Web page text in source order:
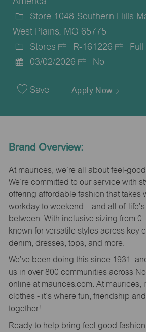
Store 1048-Southern Hills
West Plains, MO 65775
Category
Stores
Job
R-161226
Date
03/02/2026 No
Save Apply Now
Brand Overview:
At maurices, we’re all about feel-
We’re committed to our service with
offering affordable fashion that takes
workday to weekend—and all of
between. With inclusive sizing from
known for versatile styles across key
denim, dresses, tops, and more.
We’ve been doing this since 1931,
us in over 800 communities across
online at maurices.com. At maurices,
clothes - it’s where fun, friendship
together!
Ready to help bring feel good